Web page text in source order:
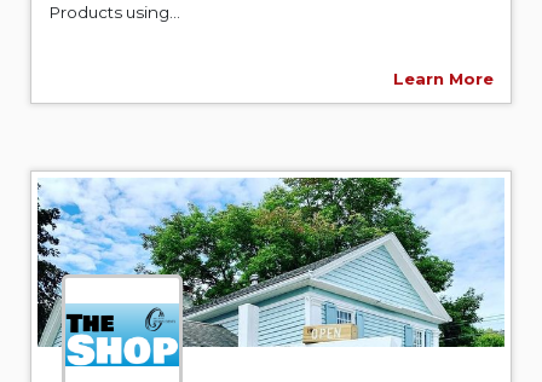
Products using...
Learn More